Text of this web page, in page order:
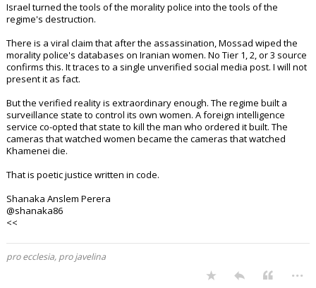
Israel turned the tools of the morality police into the tools of the
regime's destruction.
There is a viral claim that after the assassination, Mossad wiped the
morality police's databases on Iranian women. No Tier 1, 2, or 3 source
confirms this. It traces to a single unverified social media post. I will not
present it as fact.
But the verified reality is extraordinary enough. The regime built a
surveillance state to control its own women. A foreign intelligence
service co-opted that state to kill the man who ordered it built. The
cameras that watched women became the cameras that watched
Khamenei die.
That is poetic justice written in code.
Shanaka Anslem Perera
@shanaka86
<<
pro ecclesia, pro javelina
...